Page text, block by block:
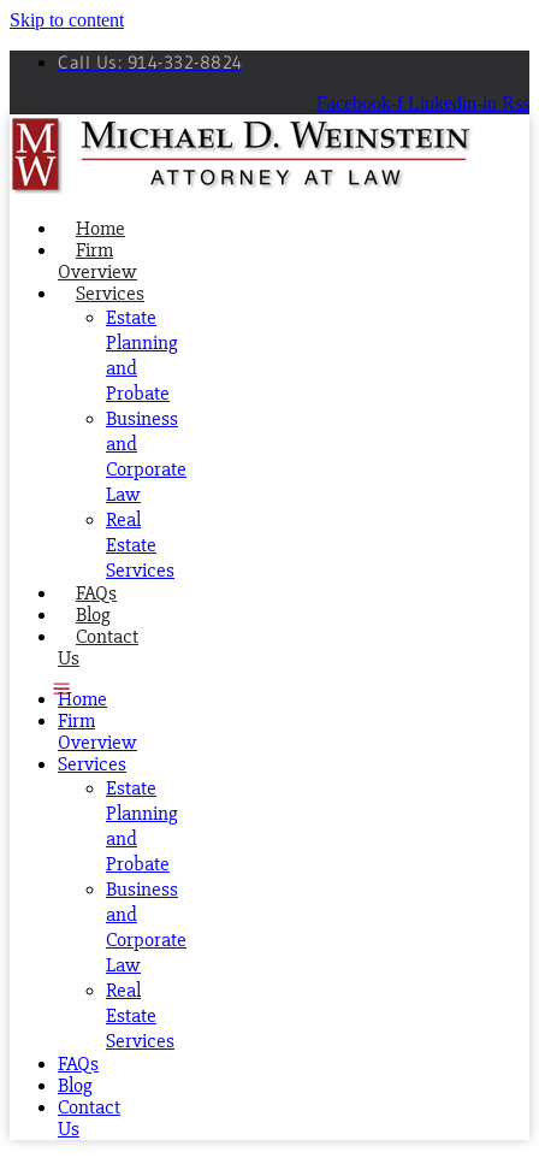
Skip to content
Call Us: 914-332-8824
Facebook-f Linkedin-in Rss
Home
Firm
Overview
Services
Estate
Planning
and
Probate
Business
and
Corporate
Law
Real
Estate
Services
FAQs
Blog
Contact
Us
Home
Firm
Overview
Services
Estate
Planning
and
Probate
Business
and
Corporate
Law
Real
Estate
Services
FAQs
Blog
Contact
Us